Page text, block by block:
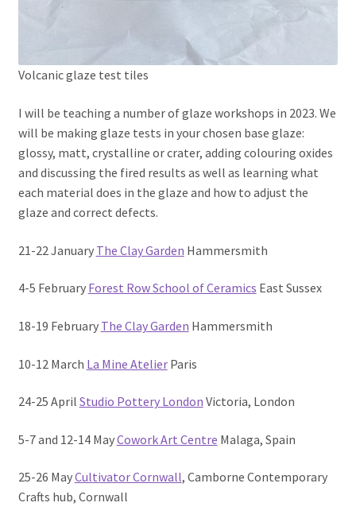
Volcanic glaze test tiles
I will be teaching a number of glaze workshops in 2023. We
will be making glaze tests in your chosen base glaze:
glossy, matt, crystalline or crater, adding colouring oxides
and discussing the fired results as well as learning what
each material does in the glaze and how to adjust the
glaze and correct defects.
21-22 January The Clay Garden Hammersmith
4-5 February Forest Row School of Ceramics East Sussex
18-19 February The Clay Garden Hammersmith
10-12 March La Mine AtelierParis
24-25 April Studio Pottery London Victoria, London
5-7 and 12-14 MayCowork Art Centre Malaga, Spain
25-26 MayCultivator Cornwall, Camborne Contemporary
Crafts hub, Cornwall